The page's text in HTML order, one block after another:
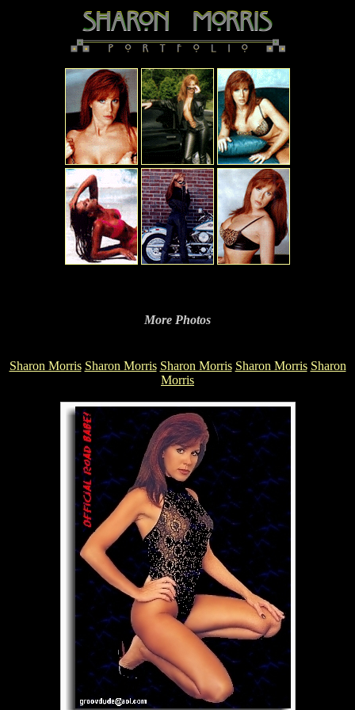
More Photos
Sharon Morris Sharon Morris Sharon Morris Sharon Morris Sharon
Morris